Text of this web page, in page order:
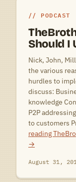
PODCAST
Should I
Nick, John,
the various
hurdles to
discuss:
knowledge
P2P
to customers
reading
→
August 31,